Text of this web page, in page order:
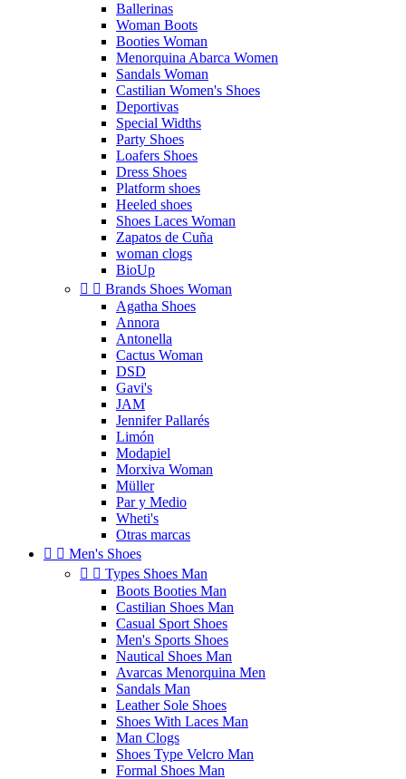
Ballerinas
Woman Boots
Booties Woman
Menorquina Abarca Women
Sandals Woman
Castilian Women's Shoes
Deportivas
Special Widths
Party Shoes
Loafers Shoes
Dress Shoes
Platform shoes
Heeled shoes
Shoes Laces Woman
Zapatos de Cuña
woman clogs
BioUp
  Brands Shoes Woman
Agatha Shoes
Annora
Antonella
Cactus Woman
DSD
Gavi's
JAM
Jennifer Pallarés
Limón
Modapiel
Morxiva Woman
Müller
Par y Medio
Wheti's
Otras marcas
  Men's Shoes
  Types Shoes Man
Boots Booties Man
Castilian Shoes Man
Casual Sport Shoes
Men's Sports Shoes
Nautical Shoes Man
Avarcas Menorquina Men
Sandals Man
Leather Sole Shoes
Shoes With Laces Man
Man Clogs
Shoes Type Velcro Man
Formal Shoes Man